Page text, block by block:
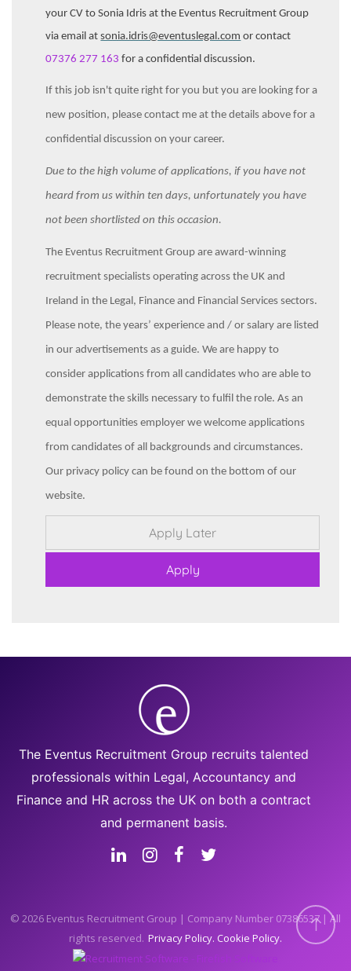
your CV to Sonia Idris at the Eventus Recruitment Group
via email atsonia.idris@eventuslegal.com or contact
07376 277 163 for a confidential discussion.
If this job isn't quite right for you but you are looking for a
new position, please contact me at the details above for a
confidential discussion on your career.
Due to the high volume of applications, if you have not
heard from us within ten days, unfortunately you have
not been shortlisted on this occasion.
The Eventus Recruitment Group are award-winning
recruitment specialists operating across the UK and
Ireland in the Legal, Finance and Financial Services sectors.
Please note, the years’ experience and / or salary are listed
in our advertisements as a guide. We are happy to
consider applications from all candidates who are able to
demonstrate the skills necessary to fulfil the role. As an
equal opportunities employer we welcome applications
from candidates of all backgrounds and circumstances.
Our privacy policy can be found on the bottom of our
website.
The Eventus Recruitment Group recruits talented
professionals within Legal, Accountancy and
Finance and HR across the UK on both a contract
and permanent basis.
© 2026 Eventus Recruitment Group | Company Number 07386537 | All
rights reserved. Privacy Policy Cookie Policy